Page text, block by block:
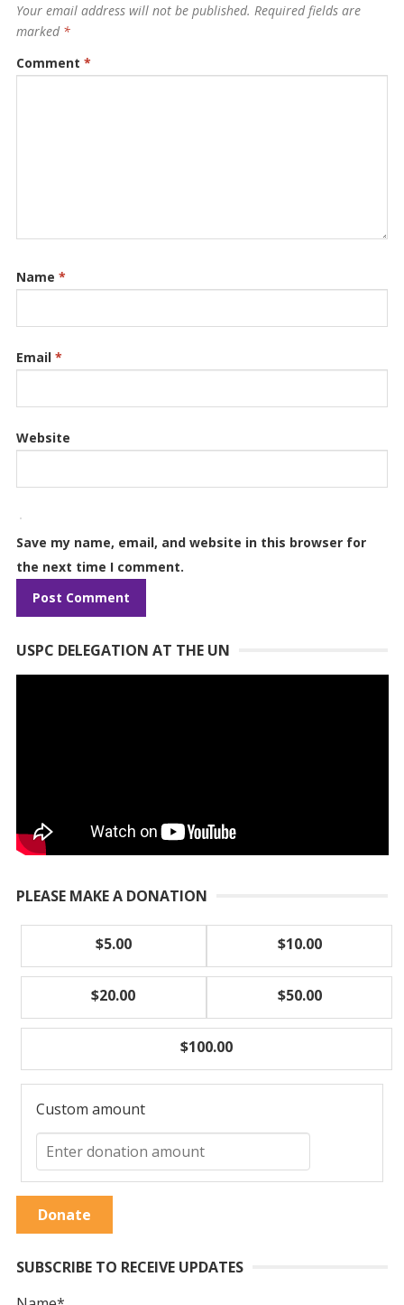
Your email address will not be published. Required fields are
marked *
Comment *
Name *
Email *
Website
Save my name, email, and website in this browser for
the next time I comment.
USPC DELEGATION AT THE UN
PLEASE MAKE A DONATION
$5.00 $10.00
$20.00 $50.00
$100.00
Custom amount
Donate
SUBSCRIBE TO RECEIVE UPDATES